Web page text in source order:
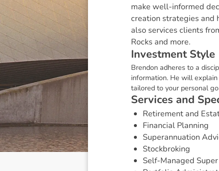
make well-informed
creation strategies and
also services clients
Rocks and more.
Investment Style
Brendon adheres to a
information. He will
tailored to your personal
Services and Spe
Retirement and
Financial Planning
Superannuation
Stockbroking
Self-Managed